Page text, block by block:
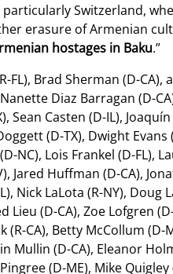
Switzerland,
erasure of Armenian
hostages in Baku.”
Brad Sherman (D-CA),
Diaz Barragan (D-
Casten (D-IL),
(D-TX), Dwight
NC), Lois Frankel (D-FL),
Jared Huffman (D-CA),
Nick LaLota (R-NY), Doug
Lieu (D-CA), Zoe Lofgren
CA), Betty McCollum (D-
Mullin (D-CA), Eleanor
(D-ME), Mike